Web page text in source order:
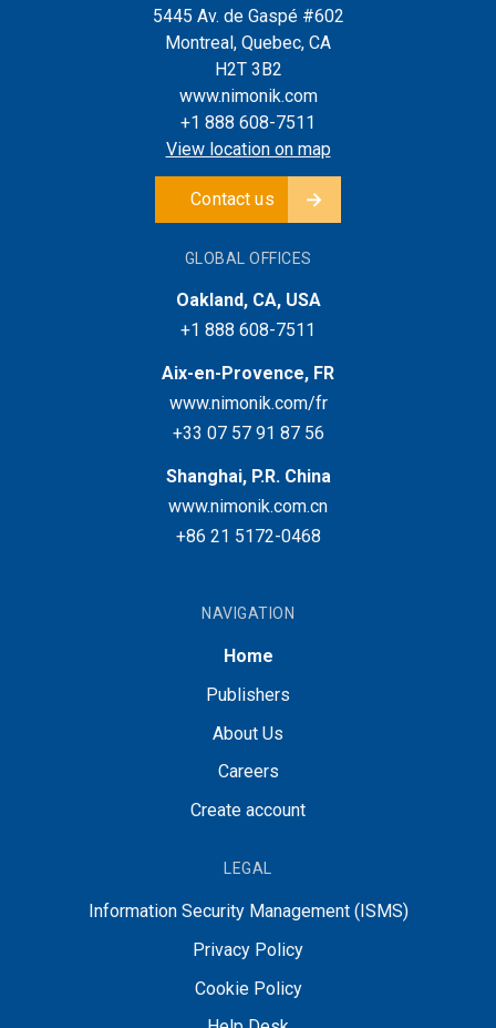
5445 Av. de Gaspé #602
Montreal, Quebec, CA
H2T 3B2
www.nimonik.com
+1 888 608-7511
View location on map
Contact us
GLOBAL OFFICES
Oakland, CA, USA
+1 888 608-7511
Aix-en-Provence, FR
www.nimonik.com/fr
+33 07 57 91 87 56
Shanghai, P.R. China
www.nimonik.com.cn
+86 21 5172-0468
NAVIGATION
Home
Publishers
About Us
Careers
Create account
LEGAL
Information Security Management (ISMS)
Privacy Policy
Cookie Policy